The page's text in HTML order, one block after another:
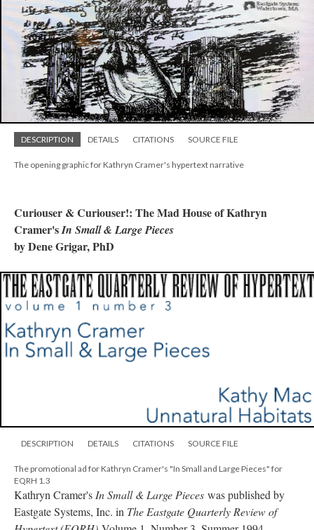
DESCRIPTION DETAILS CITATIONS SOURCE FILE
The opening graphic for Kathryn Cramer's hypertext narrative
Curiouser & Curiouser!: The Mad House of Kathryn
Cramer'sIn Small & Large Pieces
by Dene Grigar, PhD
DESCRIPTION DETAILS CITATIONS SOURCE FILE
The promotional ad for Kathryn Cramer's "In Small and Large Pieces" for
EQRH 1.3
Kathryn Cramer's In Small & Large Pieces was published by
Eastgate Systems, Inc. in The Eastgate Quarterly Reviewof